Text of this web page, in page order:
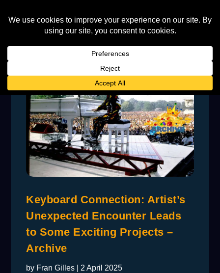
Keyboard Connection: Artist’s
Unexpected Encounter Leads
to Some Exciting Projects –
Archive
by Fran Gilles |2 April 2025